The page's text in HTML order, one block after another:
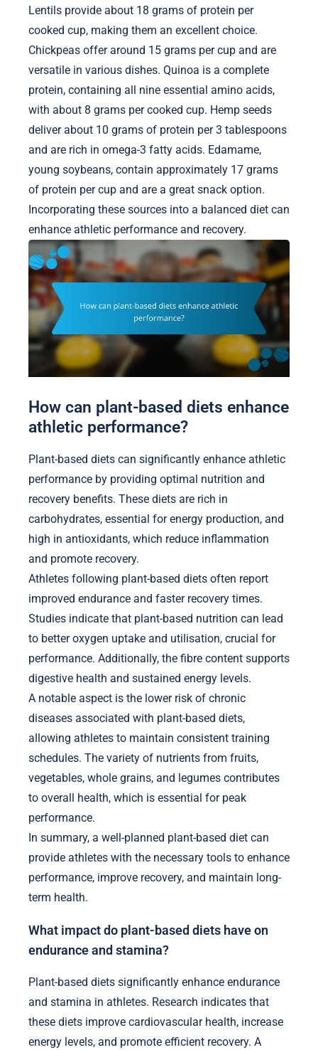
Lentils provide about 18 grams of protein per
cooked cup, making them an excellent choice.
Chickpeas offer around 15 grams per cup and are
versatile in various dishes. Quinoa is a complete
protein, containing all nine essential amino acids,
with about 8 grams per cooked cup. Hemp seeds
deliver about 10 grams of protein per 3 tablespoons
and are rich in omega-3 fatty acids. Edamame,
young soybeans, contain approximately 17 grams
of protein per cup and are a great snack option.
Incorporating these sources into a balanced diet can
enhance athletic performance and recovery.
How can plant-based diets enhance
athletic performance?
Plant-based diets can significantly enhance athletic
performance by providing optimal nutrition and
recovery benefits. These diets are rich in
carbohydrates, essential for energy production, and
high in antioxidants, which reduce inflammation
and promote recovery.
Athletes following plant-based diets often report
improved endurance and faster recovery times.
Studies indicate that plant-based nutrition can lead
to better oxygen uptake and utilisation, crucial for
performance. Additionally, the fibre content supports
digestive health and sustained energy levels.
A notable aspect is the lower risk of chronic
diseases associated with plant-based diets,
allowing athletes to maintain consistent training
schedules. The variety of nutrients from fruits,
vegetables, whole grains, and legumes contributes
to overall health, which is essential for peak
performance.
In summary, a well-planned plant-based diet can
provide athletes with the necessary tools to enhance
performance, improve recovery, and maintain long-
term health.
What impact do plant-based diets have on
endurance and stamina?
Plant-based diets significantly enhance endurance
and stamina in athletes. Research indicates that
these diets improve cardiovascular health, increase
energy levels, and promote efficient recovery. A